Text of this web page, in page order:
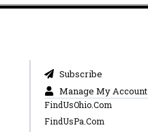
Subscribe
Manage My Account
FindUsOhio.Com
FindUsPa.Com